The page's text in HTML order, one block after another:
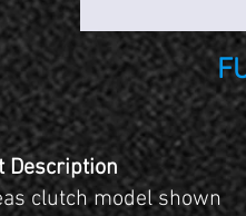
Description
clutch model shown